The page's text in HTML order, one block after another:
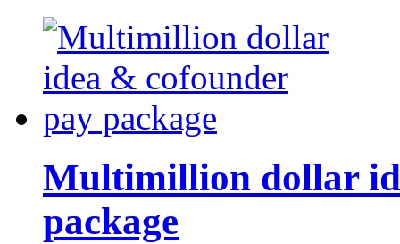
Multimillion dollar
package